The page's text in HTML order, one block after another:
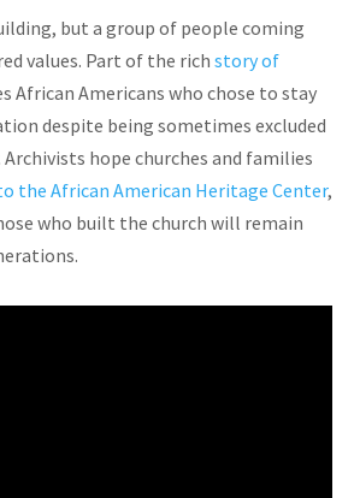
but a group of people coming
values. Part of the richstory of
African Americans who chose to stay
despite being sometimes excluded
hope churches and families
the African American Heritage Center,
who built the church will remain